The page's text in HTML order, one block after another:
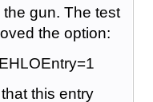
gun. The test
the option:
this entry